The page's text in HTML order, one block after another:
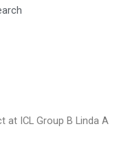
at ICL Group B Linda A